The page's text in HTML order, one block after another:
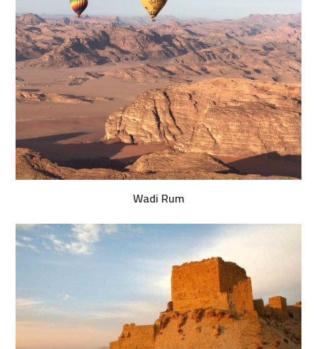
Wadi Rum